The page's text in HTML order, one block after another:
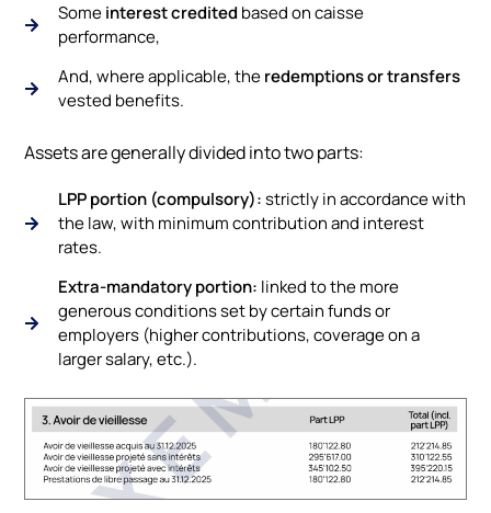
Someinterest credited based on caisse
performance,
And, where applicable, theredemptions or transfers
vested benefits.
Assets are generally divided into two parts:
LPP portion (compulsory):strictly in accordance with
the law, with minimum contribution and interest
rates.
Extra-mandatory portion: linked to the more
generous conditions set by certain funds or
employers (higher contributions, coverage on a
larger salary, etc.).